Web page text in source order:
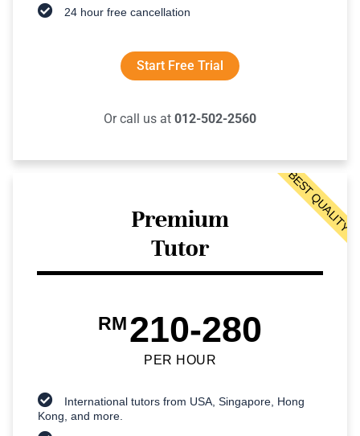
24 hour free cancellation
Start Free Trial
Or call us at 012-502-2560
Premium
Tutor
RM 210-280
PER HOUR
International tutors from USA, Singapore, Hong
Kong, and more.
BEST QUALITY